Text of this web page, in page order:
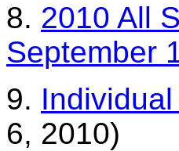
8. 2010 All
September
9.
6, 2010)